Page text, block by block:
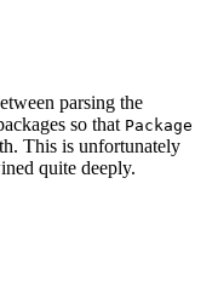
parsing the
so that Package
This is unfortunately
quite deeply.